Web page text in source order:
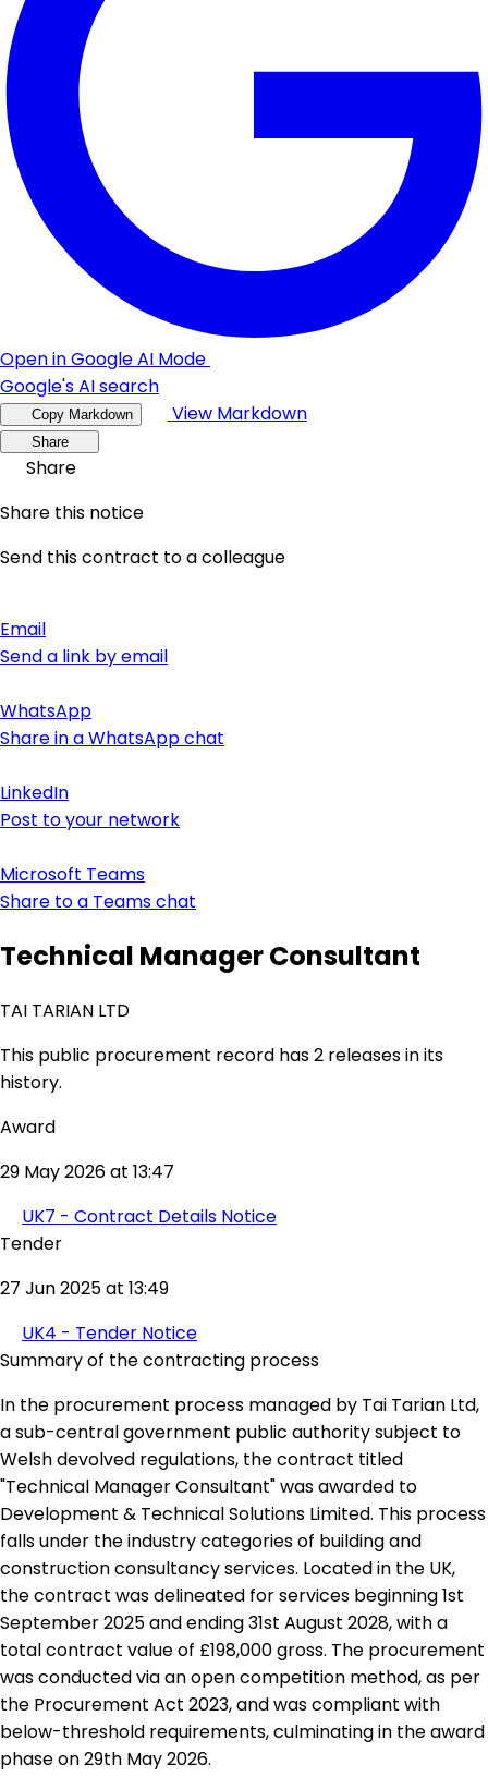
Open in Google AI Mode
Google's AI search
Copy Markdown View Markdown
Share
Share
Share this notice
Send this contract to a colleague
Email
Send a link by email
WhatsApp
Share in a WhatsApp chat
LinkedIn
Post to your network
Microsoft Teams
Share to a Teams chat
Technical Manager Consultant
TAI TARIAN LTD
This public procurement record has 2 releases in its
history.
Award
29 May 2026 at 13:47
UK7 - Contract Details Notice
Tender
27 Jun 2025 at 13:49
UK4 - Tender Notice
Summary of the contracting process
In the procurement process managed by Tai Tarian Ltd,
a sub-central government public authority subject to
Welsh devolved regulations, the contract titled
"Technical Manager Consultant" was awarded to
Development & Technical Solutions Limited. This process
falls under the industry categories of building and
construction consultancy services. Located in the UK,
the contract was delineated for services beginning 1st
September 2025 and ending 31st August 2028, with a
total contract value of £198,000 gross. The procurement
was conducted via an open competition method, as per
the Procurement Act 2023, and was compliant with
below-threshold requirements, culminating in the award
phase on 29th May 2026.